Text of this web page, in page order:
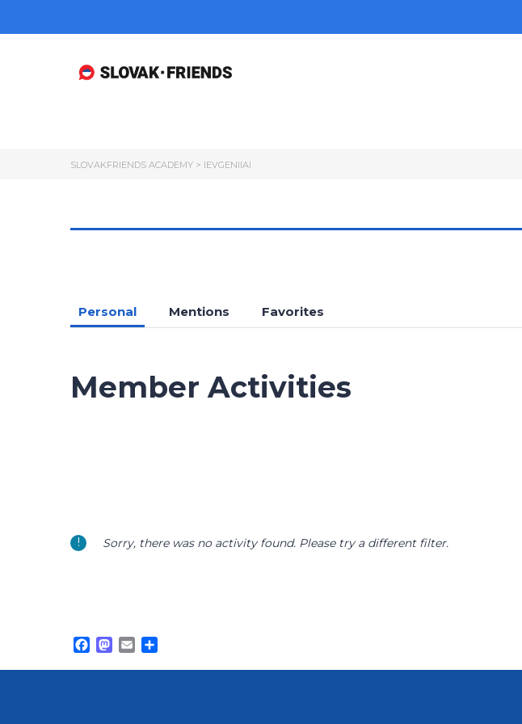
SLOVAKFRIENDS ACADEMY > IEVGENIIAI
Personal Mentions Favorites
Member Activities
Sorry, there was no activity found. Please try a different filter.
Facebook
Mastodon
Email